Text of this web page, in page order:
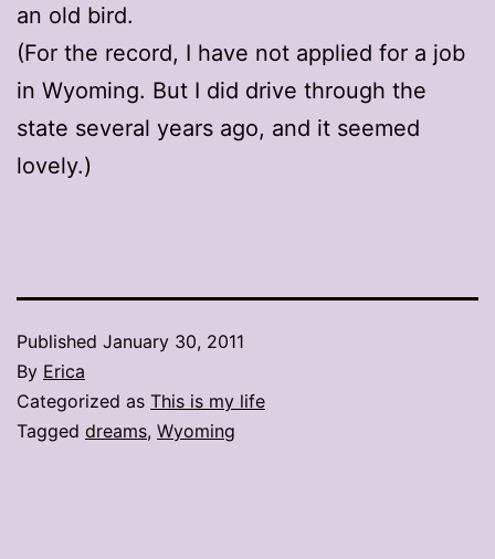
an old bird.
(For the record, I have not applied for a job
in Wyoming. But I did drive through the
state several years ago, and it seemed
lovely.)
Published January 30, 2011
By Erica
Categorized as This is my life
Tagged dreams, Wyoming